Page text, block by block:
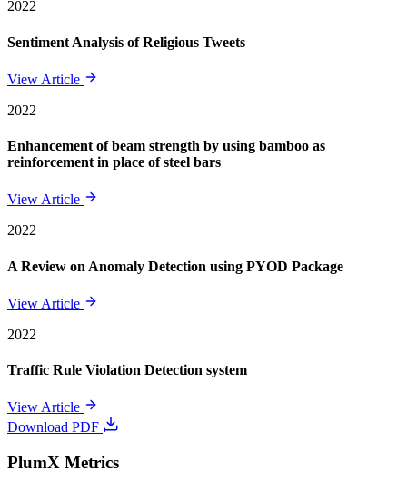
2022
Sentiment Analysis of Religious Tweets
View Article
2022
Enhancement of beam strength by using bamboo as
reinforcement in place of steel bars
View Article
2022
A Review on Anomaly Detection using PYOD Package
View Article
2022
Traffic Rule Violation Detection system
View Article
Download PDF
PlumX Metrics